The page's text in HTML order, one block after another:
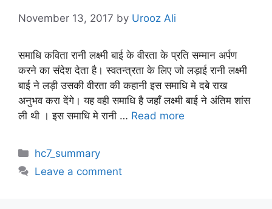
November 13, 2017 by Urooz Ali
समाधि कविता रानी लक्ष्मी बाई के वीरता के प्रति सम्मान अर्पण
करने का संदेश देता है। स्वतन्त्रता के लिए जो लड़ाई रानी लक्ष्मी
बाई ने लड़ी उसकी वीरता की कहानी इस समाधि मे दबे राख
अनुभव करा देंगे। यह वही समाधि है जहाँ लक्ष्मी बाई ने अंतिम शांस
ली थी । इस समाधि मे रानी … Read more
Categories
hc7_summary
Leave a comment